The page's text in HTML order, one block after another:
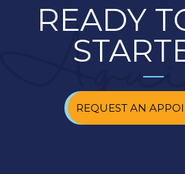
READY
REQUEST AN